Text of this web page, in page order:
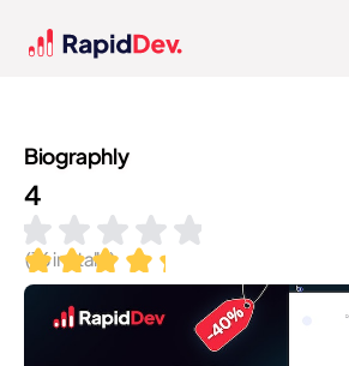
Biographly
4
(76installs)